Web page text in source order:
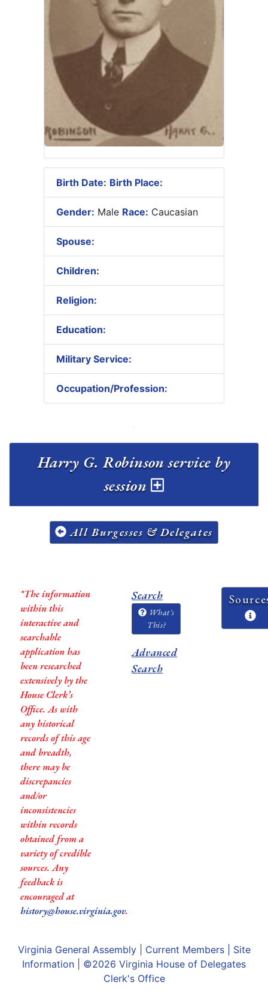
Birth Date: Birth Place:
Gender: Male Race: Caucasian
Spouse:
Children:
Religion:
Education:
Military Service:
Occupation/Profession:
Harry G. Robinson service by
session
All Burgesses & Delegates
*The information
within this
interactive and
searchable
application has
been researched
extensively by the
House Clerk’s
Office. As with
any historical
records of this age
and breadth,
there may be
discrepancies
and/or
inconsistencies
within records
obtained from a
variety of credible
sources. Any
feedback is
encouraged at
history@house.virginia.gov.
Search
What's
This?
Advanced
Search
Virginia General Assembly| Current Members| Site
Information | ©2026 Virginia House of Delegates
Clerk's Office